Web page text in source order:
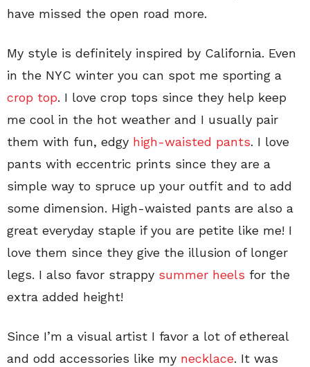
have missed the open road more.
My style is definitely inspired by California. Even
in the NYC winter you can spot me sporting a
crop top. I love crop tops since they help keep
me cool in the hot weather and I usually pair
them with fun, edgy high-waisted pants. I love
pants with eccentric prints since they are a
simple way to spruce up your outfit and to add
some dimension. High-waisted pants are also a
great everyday staple if you are petite like me! I
love them since they give the illusion of longer
legs. I also favor strappy summer heels for the
extra added height!
Since I’m a visual artist I favor a lot of ethereal
and odd accessories like my necklace. It was